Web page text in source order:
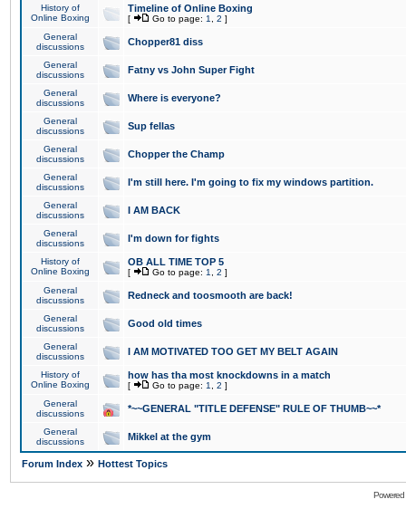
History of
Online Boxing
Timeline of Online Boxing
[ Go to page: 1 2 ]
General
discussions
Chopper81 diss
General
discussions
Fatny vs John Super Fight
General
discussions
Where is everyone?
General
discussions
Sup fellas
General
discussions
Chopper the Champ
General
discussions
I'm still here. I'm going to fix my windows partition.
General
discussions
I AM BACK
General
discussions
I'm down for fights
History of
Online Boxing
OB ALL TIME TOP 5
[ Go to page: 1 2 ]
General
discussions
Redneck and toosmooth are back!
General
discussions
Good old times
General
discussions
I AM MOTIVATED TOO GET MY BELT AGAIN
History of
Online Boxing
how has tha most knockdowns in a match
[ Go to page: 1 2 ]
General
discussions
*~~GENERAL "TITLE DEFENSE" RULE OF THUMB~~*
General
discussions
Mikkel at the gym
Forum Index » Hottest Topics